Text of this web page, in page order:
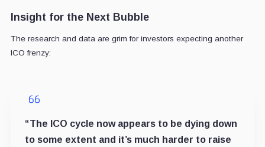
Insight for the Next Bubble
The research and data are grim for investors expecting another
ICO frenzy:
“The ICO cycle now appears to be dying down
to some extent and it’s much harder to raise